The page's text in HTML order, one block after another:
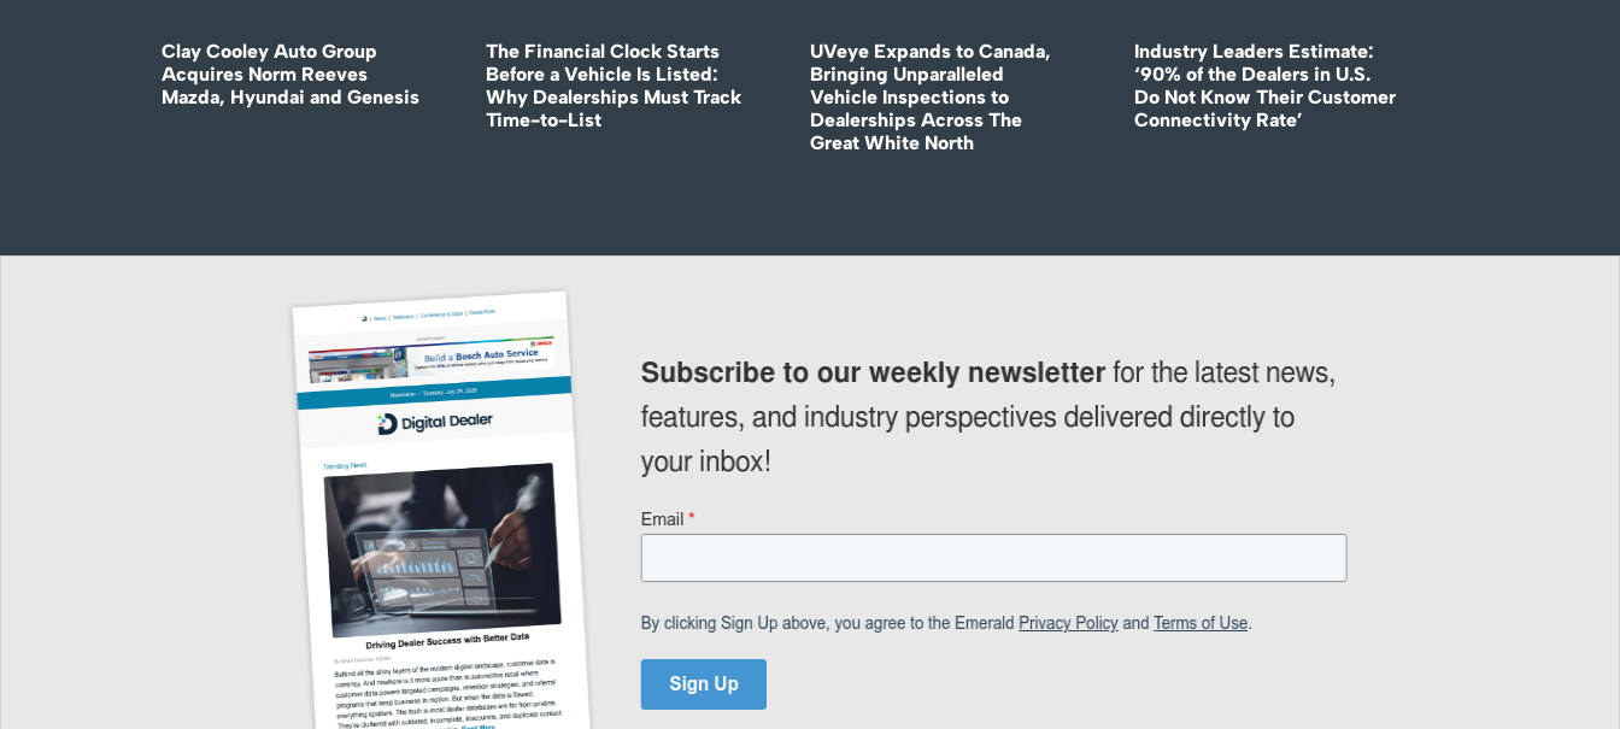
Clay Cooley Auto Group
Acquires Norm Reeves
Mazda, Hyundai and Genesis
The Financial Clock Starts
Before a Vehicle Is Listed:
Why Dealerships Must Track
Time-to-List
UVeye Expands to Canada,
Bringing Unparalleled
Vehicle Inspections to
Dealerships Across The
Great White North
Industry Leaders Estimate:
‘90% of the Dealers in U.S.
Do Not Know Their Customer
Connectivity Rate’